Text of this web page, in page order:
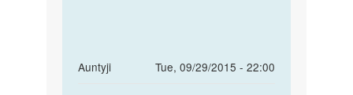
Auntyji
Tue, 09/29/2015 - 22:00
In